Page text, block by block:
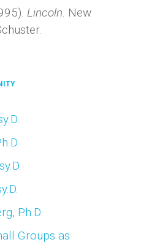
Lincoln . New
Ph.D.
Groups as